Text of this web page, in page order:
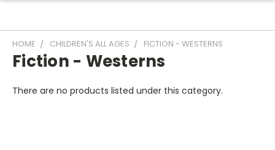
HOME CHILDREN'S ALL AGES FICTION - WESTERNS
Fiction - Westerns
There are no products listed under this category.